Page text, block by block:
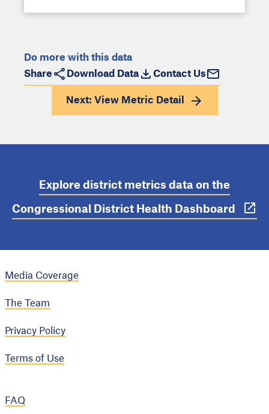
Do more with this data
Share
Download Data Contact Us
Next: View Metric Detail
Explore district metrics data on the
Congressional District Health Dashboard
Media Coverage
The Team
Privacy Policy
Terms of Use
FAQ